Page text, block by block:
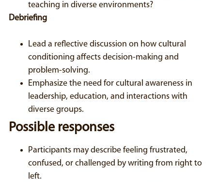
teaching in diverse environments?
Debriefing
Lead a reflective discussion on how cultural
conditioning affects decision-making and
problem-solving.
Emphasize the need for cultural awareness in
leadership, education, and interactions with
diverse groups.
Possible responses
Participants may describe feeling frustrated,
confused, or challenged by writing from right to
left.